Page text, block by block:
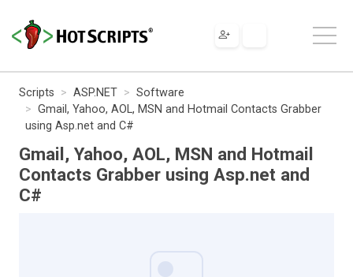
Scripts ASP.NET
Software
Gmail, Yahoo, AOL, MSN and Hotmail Contacts Grabber
using Asp.net and C#
Gmail, Yahoo, AOL, MSN and Hotmail
Contacts Grabber using Asp.net and
C#